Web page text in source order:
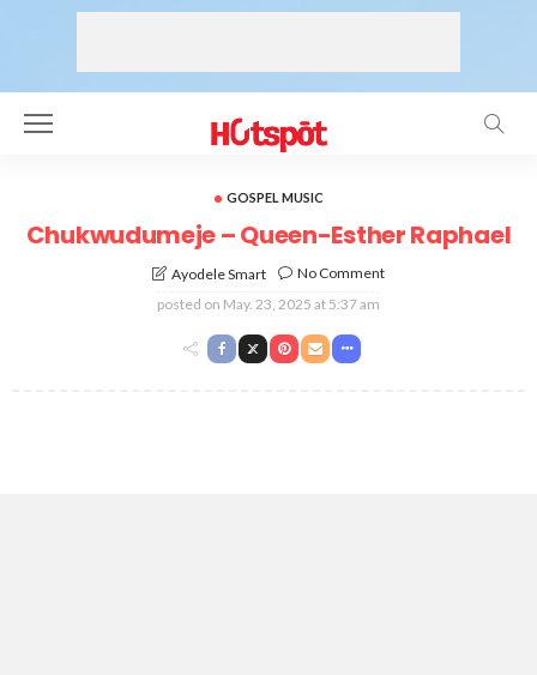
GOSPEL MUSIC
Chukwudumeje – Queen-Esther Raphael
Ayodele Smart
No Comment
posted on May. 23, 2025 at 5:37 am